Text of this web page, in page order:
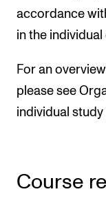
accordance
in the
For an
please see
individual
Course